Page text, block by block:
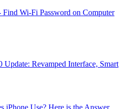
Wi-Fi Password on Computer
Update: Revamped Interface, Smart